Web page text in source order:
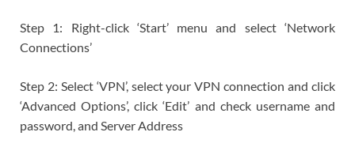
Step 1: Right-click ‘Start’ menu and select ‘Network
Connections’
Step 2: Select ‘VPN’, select your VPN connection and click
‘Advanced Options’, click ‘Edit’ and check username and
password, and Server Address